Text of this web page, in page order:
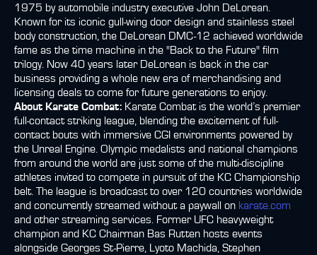
1975 by automobile industry executive John DeLorean.
Known for its iconic gull-wing door design and stainless steel
body construction, the DeLorean DMC-12 achieved worldwide
fame as the time machine in the "Back to the Future" film
trilogy. Now 40 years later DeLorean is back in the car
business providing a whole new era of merchandising and
licensing deals to come for future generations to enjoy.
About Karate Combat: Karate Combat is the world’s premier
full-contact striking league, blending the excitement of full-
contact bouts with immersive CGI environments powered by
the Unreal Engine. Olympic medalists and national champions
from around the world are just some of the multi-discipline
athletes invited to compete in pursuit of the KC Championship
belt. The league is broadcast to over 120 countries worldwide
and concurrently streamed without a paywall on karate.com
and other streaming services. Former UFC heavyweight
champion and KC Chairman Bas Rutten hosts events
alongside Georges St-Pierre, Lyoto Machida, Stephen